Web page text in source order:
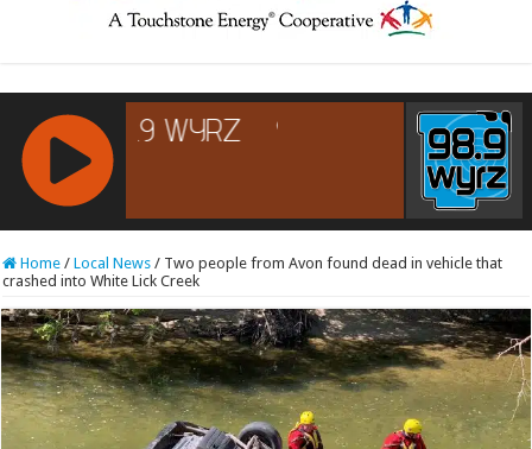
RCAST.NET
Home / Local News / Two people from Avon found dead in vehicle that
crashed into White Lick Creek